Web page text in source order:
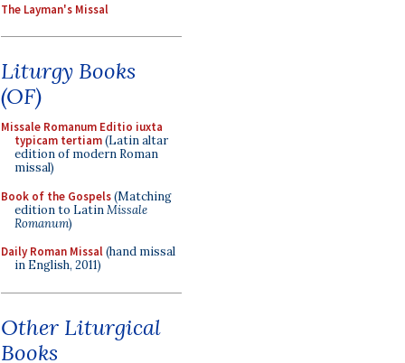
The Layman's Missal
Liturgy Books
(OF)
Missale Romanum Editio iuxta
typicam tertiam(Latin altar
edition of modern Roman
missal)
Book of the Gospels(Matching
edition to LatinMissale
Romanum)
Daily Roman Missal(hand missal
in English, 2011)
Other Liturgical
Books